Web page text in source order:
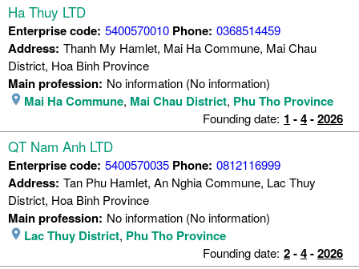
Ha Thuy LTD
Enterprise code: 5400570010 Phone: 0368514459
Address: Thanh My Hamlet, Mai Ha Commune, Mai Chau
District, Hoa Binh Province
Main profession: No information (No information)
Mai Ha Commune, Mai Chau District, Phu Tho Province
Founding date: 1 -4-2026
QT Nam Anh LTD
Enterprise code: 5400570035 Phone: 0812116999
Address: Tan Phu Hamlet, An Nghia Commune, Lac Thuy
District, Hoa Binh Province
Main profession: No information (No information)
Lac Thuy District, Phu Tho Province
Founding date: 2-4-2026